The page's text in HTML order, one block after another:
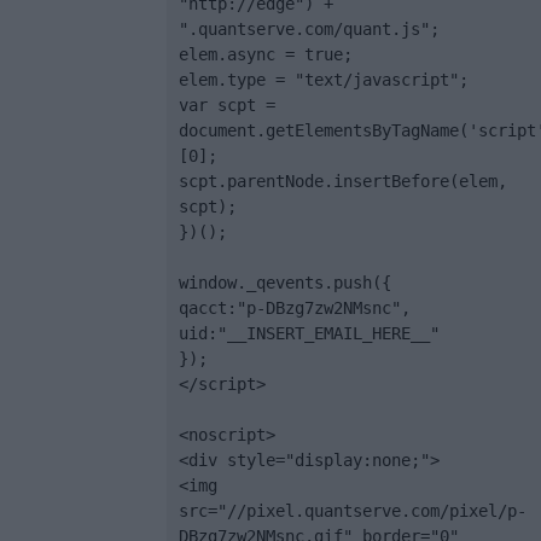
".quantserve.com/quant.js";
elem.async = true;
elem.type = "text/javascript";
var scpt =
[0];
scpt.parentNode.insertBefore(elem,
scpt);
})();
window._qevents.push({
qacct:"p-DBzg7zw2NMsnc",
uid:"__INSERT_EMAIL_HERE__"
});
</script>
<noscript>
<div style="display:none;">
<img
src="//pixel.quantserve.com/pixel/p-
DBzg7zw2NMsnc.gif" border="0"